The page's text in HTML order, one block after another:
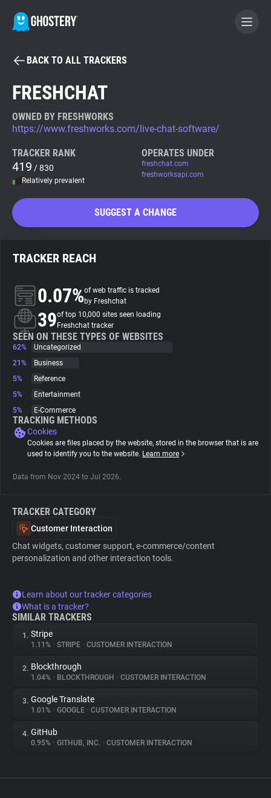
BECOME A CONTRIBUTOR
Tracker & Ad Blocker
WhoTracks.Me
Search
About
Trackers
Websites
Tracking Reach
BACK TO ALL TRACKERS
FRESHCHAT
OWNED BY FRESHWORKS
https://www.freshworks.com/live-chat-software/
TRACKER RANK
419 / 830
Relatively prevalent
OPERATES UNDER
freshchat.com
freshworksapi.com
SUGGEST A CHANGE
TRACKER REACH
0.07%of web traffic is tracked
by Freshchat
39of top 10,000 sites seen loading
Freshchat tracker
SEEN ON THESE TYPES OF WEBSITES
62%
Uncategorized
21%
Business
5%
Reference
5%
Entertainment
5%
E-Commerce
TRACKING METHODS
Cookies
Cookies are files placed by the website, stored in the browser that is are
used to identify you to the website. Learn more
Data from Nov 2024 to Jul 2026.
TRACKER CATEGORY
Customer Interaction
Chat widgets, customer support, e-commerce/content
personalization and other interaction tools.
Learn about our tracker categories
What is a tracker?
SIMILAR TRACKERS
1. Stripe
1.11% • STRIPE • CUSTOMER INTERACTION
2. Blockthrough
1.04% • BLOCKTHROUGH • CUSTOMER INTERACTION
3. Google Translate
1.01% • GOOGLE • CUSTOMER INTERACTION
4. GitHub
0.95% • GITHUB, INC. • CUSTOMER INTERACTION